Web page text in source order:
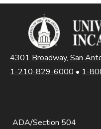
4301 Broadway, San
1-210-829-6000 • 1-
ADA/Section 504